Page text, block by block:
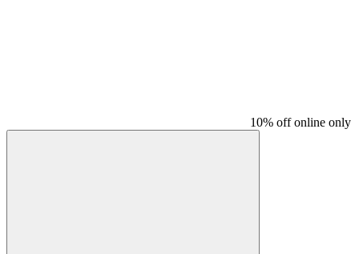
10% off online only